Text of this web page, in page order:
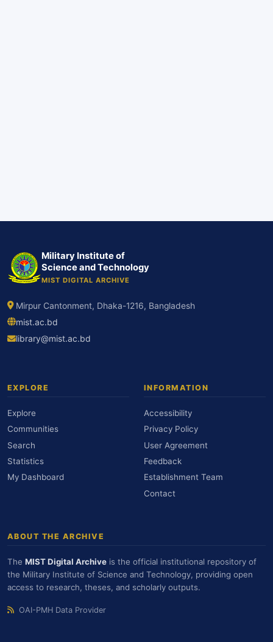
Military Institute of
Science and Technology
MIST DIGITAL ARCHIVE
Mirpur Cantonment, Dhaka-1216, Bangladesh
mist.ac.bd
library@mist.ac.bd
EXPLORE
Explore
Communities
Search
Statistics
My Dashboard
INFORMATION
Accessibility
Privacy Policy
User Agreement
Feedback
Establishment Team
Contact
ABOUT THE ARCHIVE
The MIST Digital Archive is the official institutional repository of
the Military Institute of Science and Technology, providing open
access to research, theses, and scholarly outputs.
OAI-PMH Data Provider